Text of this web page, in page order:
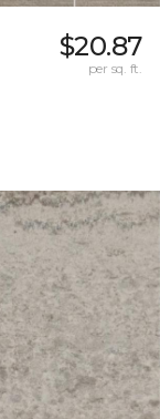
$20.87
per sq. ft.